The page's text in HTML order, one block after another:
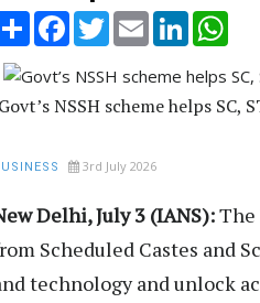
Share Facebook
TwitterEmail LinkedIn
Govt’s NSSH scheme helps
3rd July 2026
Delhi, July 3 (IANS):The
Scheduled Castes and
technology and unlock